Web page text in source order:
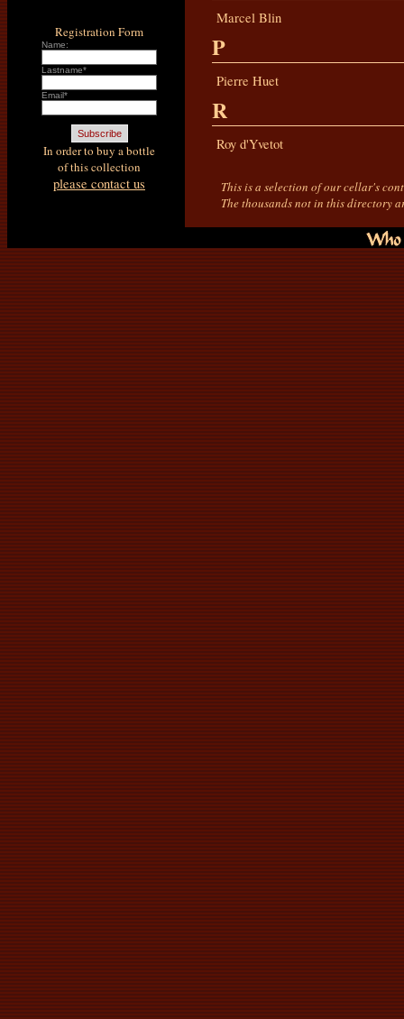
Registration Form
Name:
Lastname*
Email*
In order to buy a bottle
of this collection
please contact us
Marcel Blin
P
Pierre Huet
R
Roy d'Yvetot
This is a selection of our cellar's
The thousands not in this directory